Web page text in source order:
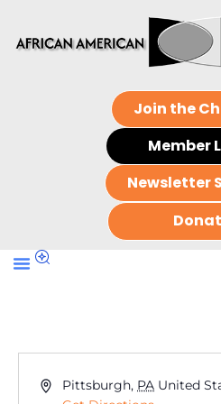
Join the
Member
Newsletter
Address
Pittsburgh, PA United